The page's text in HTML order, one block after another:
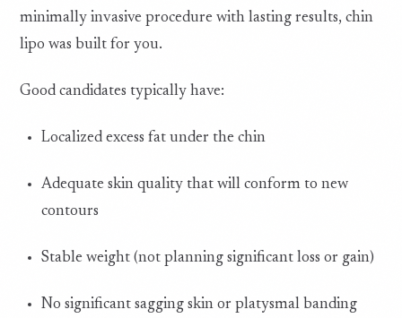
minimally invasive procedure with lasting results, chin
lipo was built for you.
Good candidates typically have:
Localized excess fat under the chin
Adequate skin quality that will conform to new
contours
Stable weight (not planning significant loss or gain)
No significant sagging skin or platysmal banding